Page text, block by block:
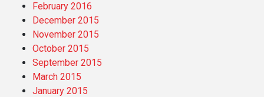
February 2016
December 2015
November 2015
October 2015
September 2015
March 2015
January 2015